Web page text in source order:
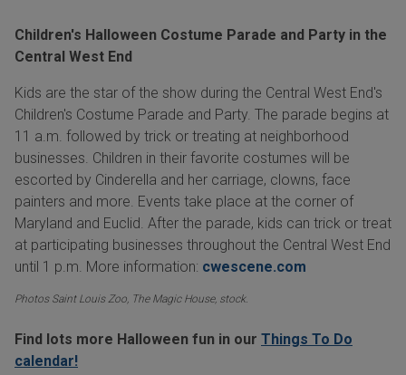
Children's Halloween Costume Parade and Party in the
Central West End
Kids are the star of the show during the Central West End's
Children's Costume Parade and Party. The parade begins at
11 a.m. followed by trick or treating at neighborhood
businesses. Children in their favorite costumes will be
escorted by Cinderella and her carriage, clowns, face
painters and more. Events take place at the corner of
Maryland and Euclid. After the parade, kids can trick or treat
at participating businesses throughout the Central West End
until 1 p.m. More information: cwescene.com
Photos Saint Louis Zoo, The Magic House, stock.
Find lots more Halloween fun in our Things To Do
calendar!